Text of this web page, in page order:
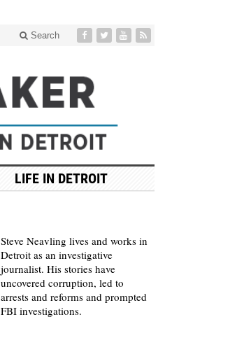
Search
LIFE IN DETROIT
Steve Neavling lives and works in
Detroit as an investigative
journalist. His stories have
uncovered corruption, led to
arrests and reforms and prompted
FBI investigations.